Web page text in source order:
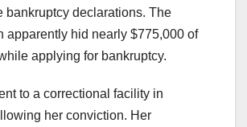
bankruptcy declarations. The
apparently hid nearly $775,000 of
applying for bankruptcy.
to a correctional facility in
her conviction. Her